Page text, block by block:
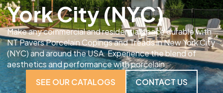
York City (NYC)
Make any commercial and residential space durable with
NT Pavers Porcelain Copings and Treads in New York City
(NYC) and around the USA. Experience the blend of
aesthetics and performance with porcelain.
SEE OUR CATALOGS
CONTACT US